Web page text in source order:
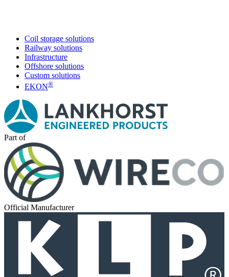
Coil storage solutions
Railway solutions
Infrastructure
Offshore solutions
Custom solutions
EKON®
Part of
Official Manufacturer